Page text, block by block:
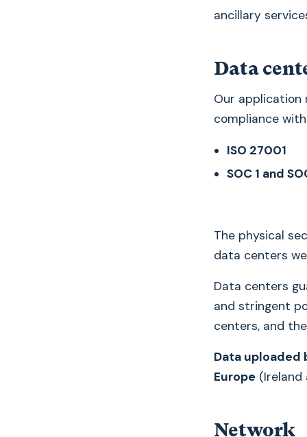
ancillary
Data
Our application
compliance
ISO 27001
SOC 1 and
The physical
data centers
Data centers
and stringent
centers, and
Data uploaded
Europe (Ireland
Network